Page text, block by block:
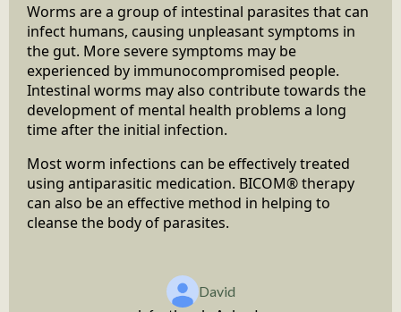
Worms are a group of intestinal parasites that can
infect humans, causing unpleasant symptoms in
the gut. More severe symptoms may be
experienced by immunocompromised people.
Intestinal worms may also contribute towards the
development of mental health problems a long
time after the initial infection.
Most worm infections can be effectively treated
using antiparasitic medication. BICOM® therapy
can also be an effective method in helping to
cleanse the body of parasites.
David